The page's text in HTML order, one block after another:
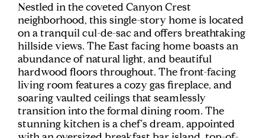
Nestled in the coveted Canyon Crest
neighborhood, this single-story home is located
on a tranquil cul-de-sac and offers breathtaking
hillside views. The East facing home boasts an
abundance of natural light, and beautiful
hardwood floors throughout. The front-facing
living room features a cozy gas fireplace, and
soaring vaulted ceilings that seamlessly
transition into the formal dining room. The
stunning kitchen is a chef's dream, appointed